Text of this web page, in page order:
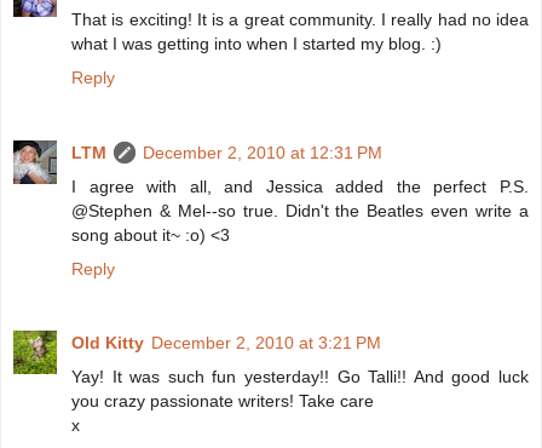
That is exciting! It is a great community. I really had no idea
what I was getting into when I started my blog. :)
Reply
LTM
December 2, 2010 at 12:31 PM
I agree with all, and Jessica added the perfect P.S.
@Stephen & Mel--so true. Didn't the Beatles even write a
song about it~ :o) <3
Reply
Old Kitty December 2, 2010 at 3:21 PM
Yay! It was such fun yesterday!! Go Talli!! And good luck
you crazy passionate writers! Take care
x